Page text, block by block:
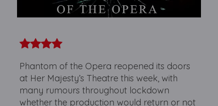
Phantom of the Opera reopened its doors
at Her Majesty’s Theatre this week, with
many rumours throughout lockdown
whether the production would return or not